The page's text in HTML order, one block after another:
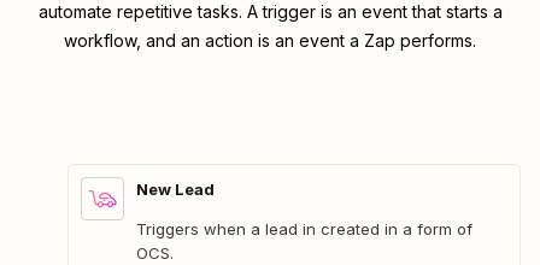
automate repetitive tasks. A trigger is an event that starts a
workflow, and an action is an event a Zap performs.
New Lead
Triggers when a lead in created in a form of
OCS.